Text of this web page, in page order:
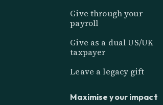
Give through your
payroll
Give as a dual US/UK
taxpayer
Leave a legacy gift
Maximise your impact